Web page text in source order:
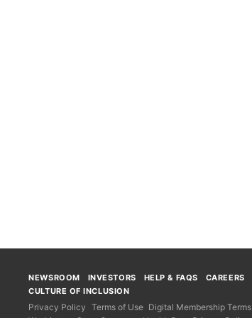
NEWSROOM INVESTORS HELP & FAQS CAREERS
CULTURE OF INCLUSION
Privacy Policy Terms of Use Digital Membership Terms